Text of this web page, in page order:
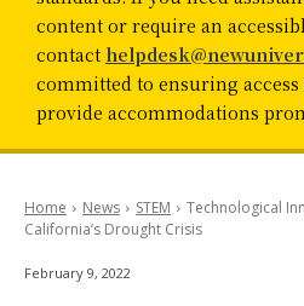
content or require an
contact
committed to ensuring
provide accommodations
Home News STEM
Technological
California’s Drought Crisis
February 9, 2022